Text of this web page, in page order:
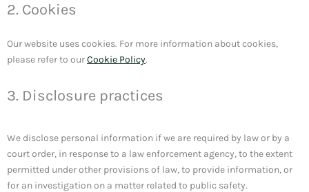
2. Cookies
Our website uses cookies. For more information about cookies,
please refer to ourCookie Policy.
3. Disclosure practices
We disclose personal information if we are required by law or by a
court order, in response to a law enforcement agency, to the extent
permitted under other provisions of law, to provide information, or
for an investigation on a matter related to public safety.